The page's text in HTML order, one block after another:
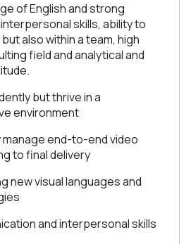
of English and strong
skills, ability to
also within a team, high
field and analytical and
but thrive in a
environment
manage end-to-end video
to final delivery
new visual languages and
and interpersonal skills